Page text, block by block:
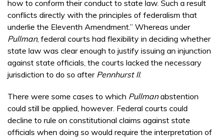
how to conform their conduct to state law. Such a result
conflicts directly with the principles of federalism that
underlie the Eleventh Amendment.” Whereas under
Pullman, federal courts had flexibility in deciding whether
state law was clear enough to justify issuing an injunction
against state officials, the courts lacked the necessary
jurisdiction to do so after Pennhurst II.
There were some cases to which Pullmanabstention
could still be applied, however. Federal courts could
decline to rule on constitutional claims against state
officials when doing so would require the interpretation of